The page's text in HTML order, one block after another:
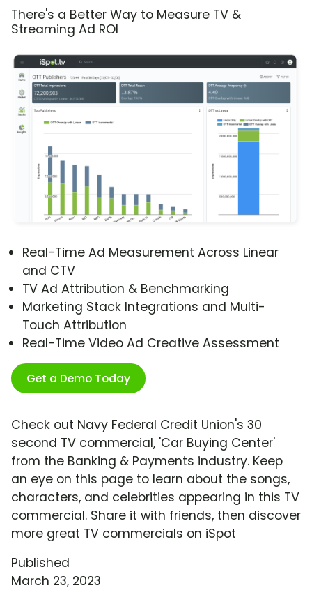
There's a Better Way to Measure TV &
Streaming Ad ROI
Real-Time Ad Measurement Across Linear
and CTV
TV Ad Attribution & Benchmarking
Marketing Stack Integrations and Multi-
Touch Attribution
Real-Time Video Ad Creative Assessment
Get a Demo Today
Check out Navy Federal Credit Union's 30
second TV commercial, 'Car Buying Center'
from the Banking & Payments industry. Keep
an eye on this page to learn about the songs,
characters, and celebrities appearing in this TV
commercial. Share it with friends, then discover
more great TV commercials on iSpot
Published
March 23, 2023